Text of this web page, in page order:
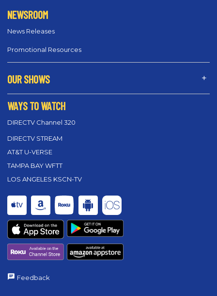
NEWSROOM
News Releases
Promotional Resources
OUR SHOWS
WAYS TO WATCH
DIRECTV Channel 320
DIRECTV STREAM
AT&T U-VERSE
TAMPA BAY WFTT
LOS ANGELES KSCN-TV
Feedback